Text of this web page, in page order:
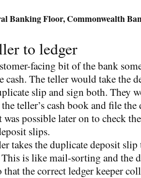
Banking Floor, Commonwealth
to ledger
facing bit of the bank
cash. The teller would take the
slip and sign both. They
teller’s cash book and file
was possible later on to check
slips.
takes the duplicate deposit
is like mail-sorting and the
that the correct ledger keeper